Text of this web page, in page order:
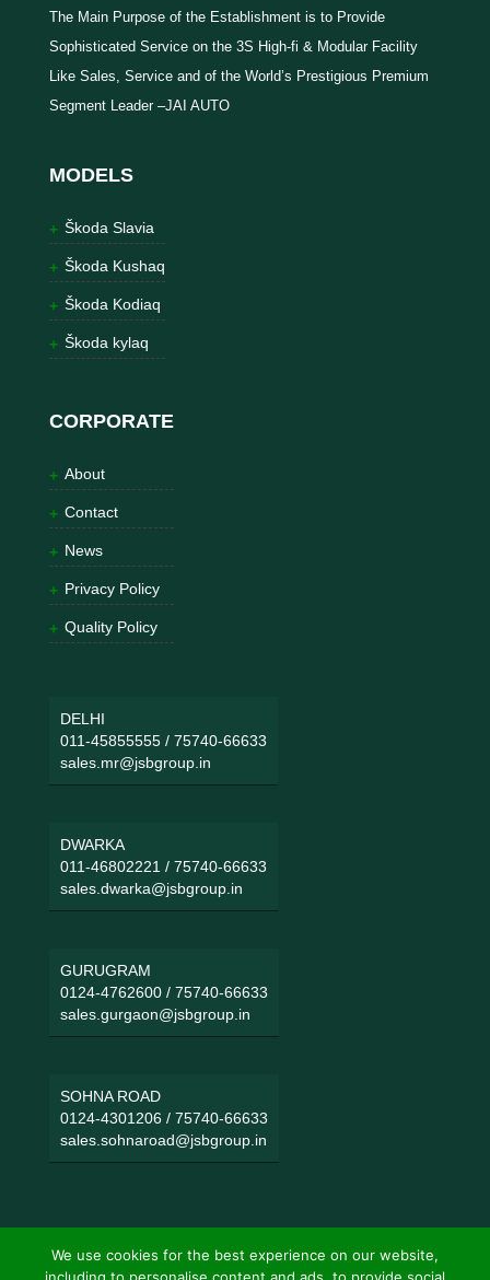
The Main Purpose of the Establishment is to Provide
Sophisticated Service on the 3S High-fi & Modular Facility
Like Sales, Service and of the World’s Prestigious Premium
Segment Leader –JAI AUTO
MODELS
Škoda Slavia
Škoda Kushaq
Škoda Kodiaq
Škoda kylaq
CORPORATE
About
Contact
News
Privacy Policy
Quality Policy
DELHI
011-45855555/ 75740-66633
sales.mr@jsbgroup.in
DWARKA
011-46802221 / 75740-66633
sales.dwarka@jsbgroup.in
GURUGRAM
0124-4762600/ 75740-66633
sales.gurgaon@jsbgroup.in
SOHNA ROAD
0124-4301206/ 75740-66633
sales.sohnaroad@jsbgroup.in
We use cookies for the best experience on our website,